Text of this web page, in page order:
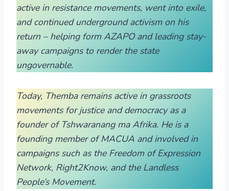
active in resistance movements, went into exile,
and continued underground activism on his
return – helping form AZAPO and leading stay-
away campaigns to render the state
ungovernable.
Today, Themba remains active in grassroots
movements for justice and democracy as a
founder of Tshwaranang ma Afrika. He is a
founding member of MACUA and involved in
campaigns such as the Freedom of Expression
Network, Right2Know, and the Landless
People’s Movement.